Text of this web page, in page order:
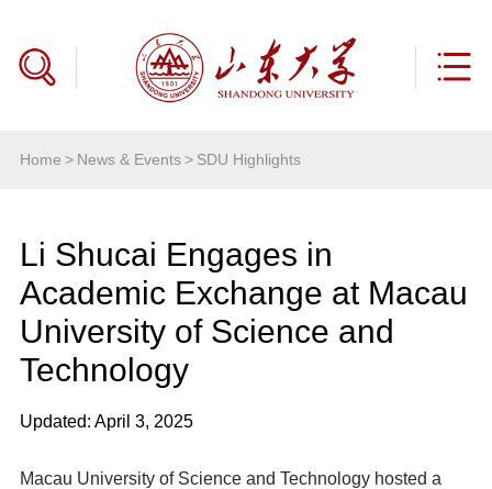
Home > News & Events> SDU Highlights
Li Shucai Engages in
Academic Exchange at Macau
University of Science and
Technology
Updated: April 3, 2025
Macau University of Science and Technology hosted a